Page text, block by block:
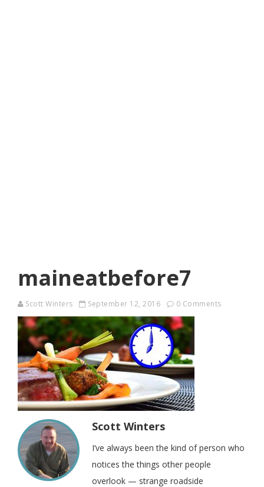
maineatbefore7
Scott Winters September 12, 2016 0 Comments
Scott Winters
I’ve always been the kind of person who
notices the things other people
overlook — strange roadside